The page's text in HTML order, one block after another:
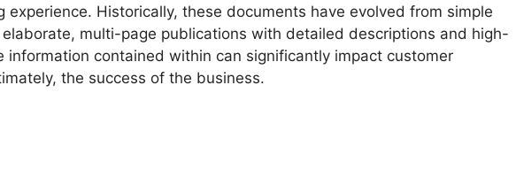
experience. Historically, these documents have evolved from simple
multi-page publications with detailed descriptions and high-
information contained within can significantly impact customer
the success of the business.